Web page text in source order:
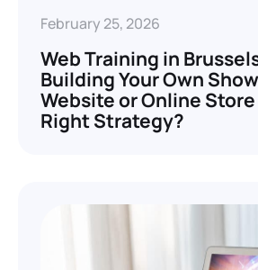
February 25, 2026
Web Training in
Building Your Own
Website or Online
Right Strategy?